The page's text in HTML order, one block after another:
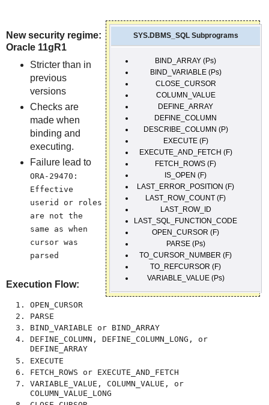
SYS.DBMS_SQL Subprograms
BIND_ARRAY (Ps)
BIND_VARIABLE (Ps)
CLOSE_CURSOR
COLUMN_VALUE
DEFINE_ARRAY
DEFINE_COLUMN
DESCRIBE_COLUMN (P)
EXECUTE (F)
EXECUTE_AND_FETCH (F)
FETCH_ROWS (F)
IS_OPEN (F)
LAST_ERROR_POSITION (F)
LAST_ROW_COUNT (F)
LAST_ROW_ID
LAST_SQL_FUNCTION_CODE
OPEN_CURSOR (F)
PARSE (Ps)
TO_CURSOR_NUMBER (F)
TO_REFCURSOR (F)
VARIABLE_VALUE (Ps)
New security regime:
Oracle 11gR1
Stricter than in
previous
versions
Checks are
made when
binding and
executing.
Failure lead to
ORA-29470:
Effective
userid or roles
are not the
same as when
cursor was
parsed
Execution Flow:
OPEN_CURSOR
PARSE
BIND_VARIABLE or BIND_ARRAY
DEFINE_COLUMN, DEFINE_COLUMN_LONG, or
DEFINE_ARRAY
EXECUTE
FETCH_ROWS or EXECUTE_AND_FETCH
VARIABLE_VALUE, COLUMN_VALUE, or
COLUMN_VALUE_LONG